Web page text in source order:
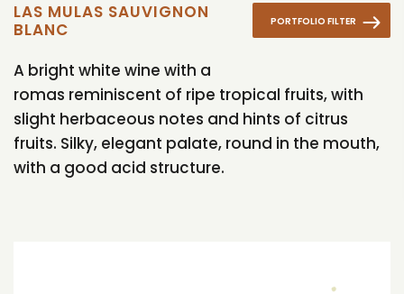
PORTFOLIO FILTER
LAS MULAS SAUVIGNON
BLANC
A bright white wine with a
romas reminiscent of ripe tropical fruits, with
slight herbaceous notes and hints of citrus
fruits. Silky, elegant palate, round in the mouth,
with a good acid structure.